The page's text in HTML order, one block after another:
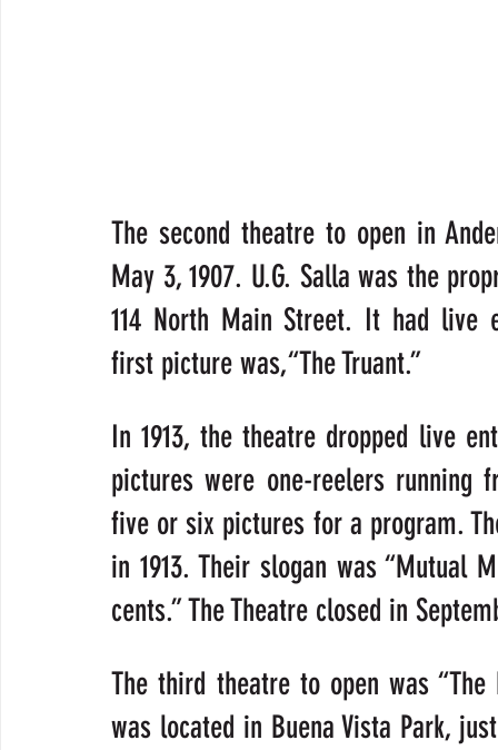
The second theatre to open in
May 3, 1907. U.G. Salla was the
114 North Main Street. It had live
first picture was,“The Truant.”
In 1913, the theatre dropped live
pictures were one-reelers
five or six pictures for a program.
in 1913. Their slogan was “Mutual
cents.” The Theatre closed in
The third theatre to open was “The
was located in Buena Vista Park,